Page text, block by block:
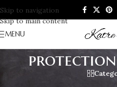
Skip to navigation
Skip to main content
MENU
Products tagged